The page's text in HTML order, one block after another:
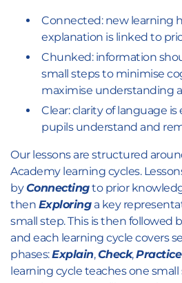
Connected: new learning
explanation is linked to
Chunked: information
small steps to minimise
maximise understanding
Clear: clarity of language
pupils understand and
Our lessons are structured
Academy learning cycles.
byConnectingto prior
then Exploringa key
small step. This is then followed
and each learning cycle covers
phases:Explain,Check,Practice
learning cycle teaches one